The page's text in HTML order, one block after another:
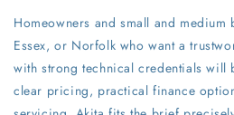
Homeowners and small and medium
Essex, or Norfolk who want a
with strong technical credentials will
clear pricing, practical finance